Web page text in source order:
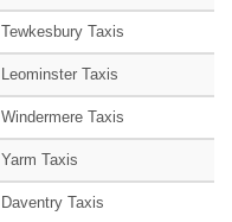
Tewkesbury Taxis
Leominster Taxis
Windermere Taxis
Yarm Taxis
Daventry Taxis